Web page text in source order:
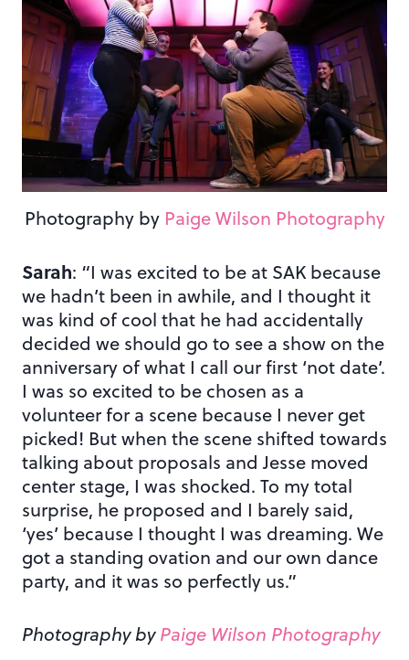
Photography by Paige Wilson Photography
Sarah: “I was excited to be at SAK because
we hadn’t been in awhile, and I thought it
was kind of cool that he had accidentally
decided we should go to see a show on the
anniversary of what I call our first ‘not date’.
I was so excited to be chosen as a
volunteer for a scene because I never get
picked! But when the scene shifted towards
talking about proposals and Jesse moved
center stage, I was shocked. To my total
surprise, he proposed and I barely said,
‘yes’ because I thought I was dreaming. We
got a standing ovation and our own dance
party, and it was so perfectly us.”
Photography byPaige Wilson Photography